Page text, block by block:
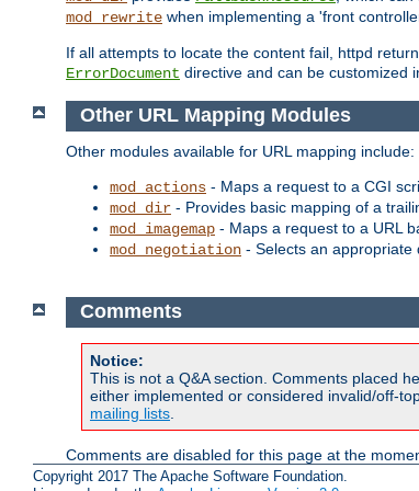
mod_rewrite when implementing a 'front
If all attempts to locate the content fail, httpd
ErrorDocument directive and can be customized
Other URL Mapping Modules
Other modules available for URL mapping include:
mod_actions - Maps a request to a CGI
mod_dir - Provides basic mapping of a
mod_imagemap - Maps a request to a URL
mod_negotiation - Selects an appropriate
Comments
Notice:
This is not a Q&A section. Comments placed
either implemented or considered invalid/off-
mailing lists
Comments are disabled for this page at the
Copyright 2017 The Apache Software Foundation.